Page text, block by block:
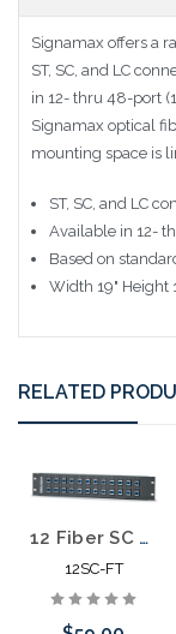
Signamax offers a
ST, SC, and LC
in 12- thru 48-port
Signamax optical
mounting space is
ST, SC, and LC
Available in 12-
Based on
Width 19" Height
RELATED
12 Fiber SC MM Feed Thru Patch Panel 19" 1RU
12SC-FT